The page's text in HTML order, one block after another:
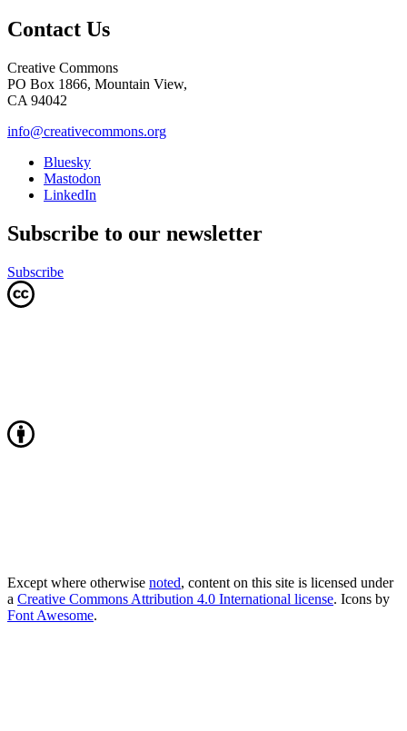
Contact Us
Creative Commons
PO Box 1866, Mountain View,
CA 94042
info@creativecommons.org
Bluesky
Mastodon
LinkedIn
Subscribe to our newsletter
Subscribe
Except where otherwise noted, content on this site is licensed under
a Creative Commons Attribution 4.0 International license. Icons by
Font Awesome.